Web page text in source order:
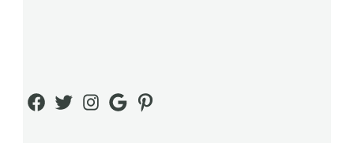
Facebook Twitter Instagram Google Pinterest